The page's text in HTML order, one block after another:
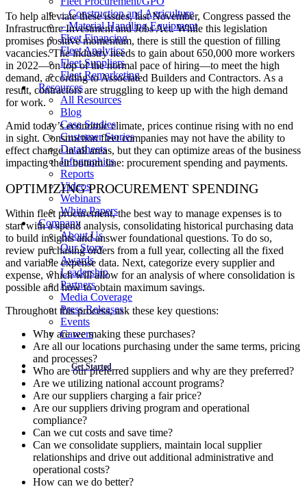
– Construction and Agriculture
– Material Handling Equipment
Fleet Financing
Fleet Analytics
Fleet Suppliers
Fleet Remarketing
Resources
All Resources
Blog
Case Studies
Customer Stories
Datasheets
Infographics
Reports
Videos
Webinars
White Papers
Company
About Us
Our Story
Awards
Leadership
Partners
Media Coverage
Press Releases
Events
Careers
Get Started
To help alleviate these issues, last November, Congress passed the
Infrastructure Investment and Jobs Act. While this legislation
promises positive momentum, there is still the question of filling
vacancies. The industry needs to gain about 650,000 more workers
in 2022—on top of the normal pace of hiring—to meet the high
demand, according to Associated Builders and Contractors. As a
result, contractors are struggling to keep up with the high demand
for work.
Amid today’s economic climate, prices continue rising with no end
in sight. Construction fleet companies may not have the ability to
effect change in all areas, but they can optimize areas of the business
impacting their bottom line: procurement spending and payments.
OPTIMIZING PROCUREMENT SPENDING
Within fleet procurement, the best way to manage expenses is to
start with a spend analysis, consolidating historical purchasing data
to build insights and answer foundational questions. To do so,
review purchasing orders from a full year, collecting all the fixed
and variable expense data. Next, categorize every supplier and
expense, which will allow for an analysis of where consolidation is
possible and how to obtain maximum savings.
Throughout this process, ask these key questions:
Why are we making these purchases?
Are all our locations purchasing under the same terms, pricing
and processes?
Who are our preferred suppliers and why are they preferred?
Are we utilizing national account programs?
Are our suppliers charging a fair price?
Are our suppliers driving program and operational
compliance?
Can we cut costs and save time?
Can we consolidate suppliers, maintain local supplier
relationships and drive out additional administrative and
operational costs?
How can we do better?